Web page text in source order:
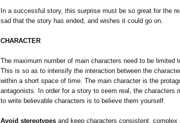
In a successful story, this surprise must be so great for the
sad that the story has ended, and wishes it could go on.
CHARACTER
The maximum number of main characters need to be limited
This is so as to intensify the interaction between the
within a short space of time. The main character is the
antagonists. In order for a story to seem real, the characters
to write believable characters is to believe them yourself.
Avoid stereotypes and keep characters consistent, complex